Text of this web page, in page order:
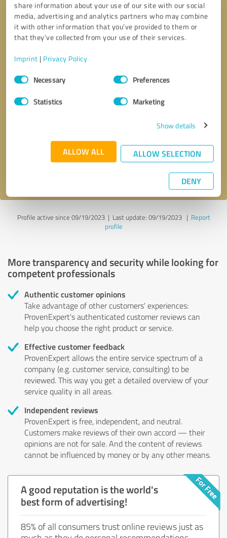
share information about your use of our site with our social
media, advertising and analytics partners who may combine
it with other information that you’ve provided to them or
that they’ve collected from your use of their services.
Imprint | Privacy Policy
Consent
SelectionNecessary Preferences
Statistics Marketing
Show details
ALLOW ALL ALLOW SELECTION
DENY
* required fields
Send message
Profile active since 09/19/2023 | Last update: 09/19/2023| Report
profile
More transparency and security while looking for
competent professionals
Authentic customer opinions
Take advantage of other customers' experiences:
ProvenExpert's authenticated customer reviews can
help you choose the right product or service.
Effective customer feedback
ProvenExpert allows the entire service spectrum of a
company (e.g. customer service, consulting) to be
reviewed. This way you get a detailed overview of your
service quality in all areas.
Independent reviews
ProvenExpert is free, independent, and neutral.
Customers make reviews of their own accord — their
opinions are not for sale. And the content of reviews
cannot be influenced by money or by any other means.
A good reputation is the world's
best form of advertising!
85% of all consumers trust online reviews just as